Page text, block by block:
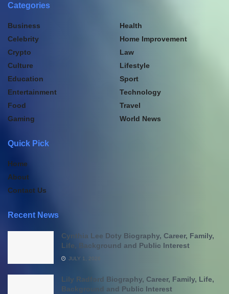
Categories
Business
Celebrity
Crypto
Culture
Education
Entertainment
Food
Gaming
Health
Home Improvement
Law
Lifestyle
Sport
Technology
Travel
World News
Quick Pick
Home
About
Contact Us
Recent News
Cynthia Lee Doty Biography, Career, Family,
Life, Background and Public Interest
JULY 1, 2026
Lily Radford Biography, Career, Family, Life,
Background and Public Interest